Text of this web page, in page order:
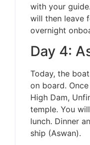
with your
will then leave
overnight
Day 4:
Today, the
on board.
High Dam,
temple. You
lunch. Dinner
ship (Aswan).